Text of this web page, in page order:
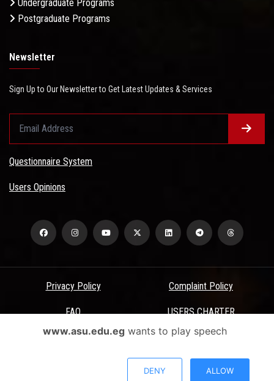
Undergraduate Programs
Postgraduate Programs
Newsletter
Sign Up to Our Newsletter to Get Latest Updates & Services
Questionnaire System
Users Opinions
Privacy Policy Complaint Policy
FAQ USERS CHARTER
Terms & Conditions
All Rights Reserved - Ain Shams University - ASU Electronic Portal ©
www.asu.edu.egwants to play speech
DENY ALLOW